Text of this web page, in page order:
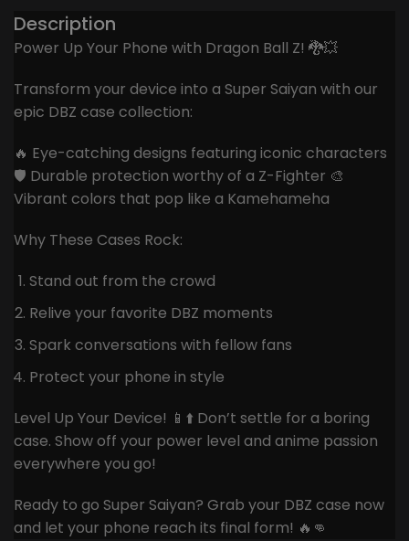
Description
Power Up Your Phone with Dragon Ball Z! 🐉💥
Transform your device into a Super Saiyan with our
epic DBZ case collection:
🔥 Eye-catching designs featuring iconic characters
🛡️ Durable protection worthy of a Z-Fighter 🎨
Vibrant colors that pop like a Kamehameha
Why These Cases Rock:
Stand out from the crowd
Relive your favorite DBZ moments
Spark conversations with fellow fans
Protect your phone in style
Level Up Your Device! 📱⬆️ Don’t settle for a boring
case. Show off your power level and anime passion
everywhere you go!
Ready to go Super Saiyan? Grab your DBZ case now
and let your phone reach its final form! 🔥👊